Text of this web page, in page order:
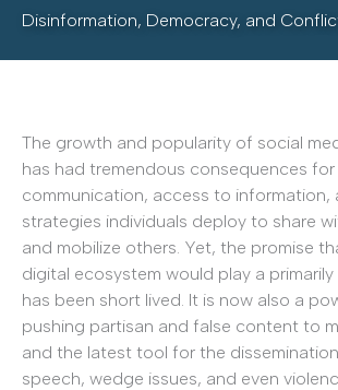
Disinformation, Democracy, and
The growth and popularity of social
has had tremendous consequences for
communication, access to information,
strategies individuals deploy to share
and mobilize others. Yet, the promise
digital ecosystem would play a primarily
has been short lived. It is now also a
pushing partisan and false content to
and the latest tool for the
speech, wedge issues, and even